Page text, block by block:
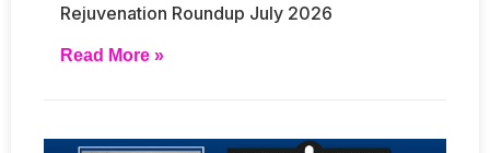
Rejuvenation Roundup July 2026
Read More »